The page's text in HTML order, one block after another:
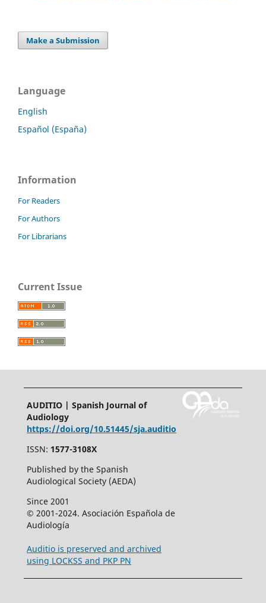
Make a Submission
Language
English
Español (España)
Information
For Readers
For Authors
For Librarians
Current Issue
AUDITIO | Spanish Journal of
Audiology
https://doi.org/10.51445/sja.auditio
ISSN: 1577-3108X
Published by the Spanish
Audiological Society (AEDA)
Since 2001
© 2001-2024. Asociación Española de
Audiología
Auditio is preserved and archived
using LOCKSS and PKP PN